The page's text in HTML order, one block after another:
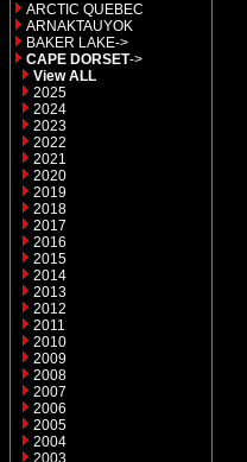
ARCTIC QUEBEC
ARNAKTAUYOK
BAKER LAKE->
CAPE DORSET->
View ALL
2025
2024
2023
2022
2021
2020
2019
2018
2017
2016
2015
2014
2013
2012
2011
2010
2009
2008
2007
2006
2005
2004
2003